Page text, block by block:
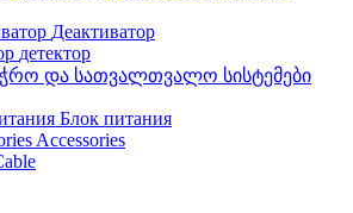
Деактиватор
детектор
Блок питания
Accessories